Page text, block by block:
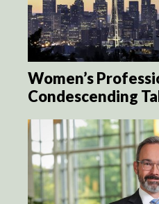
Women’s
Condescending